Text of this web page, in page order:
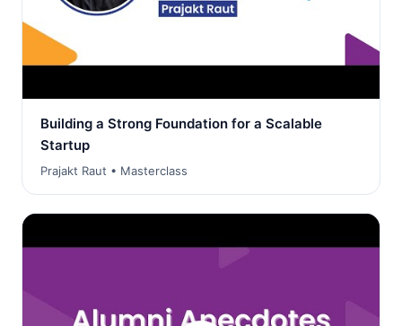
Building a Strong Foundation for a Scalable
Startup
Prajakt Raut • Masterclass